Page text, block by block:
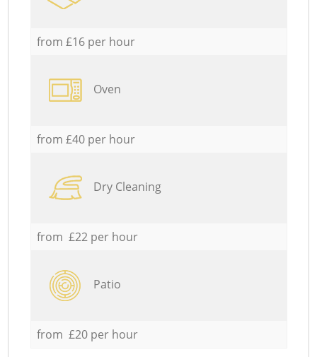
from £16 per hour
Oven
from £40 per hour
Dry Cleaning
from £22 per hour
Patio
from £20 per hour